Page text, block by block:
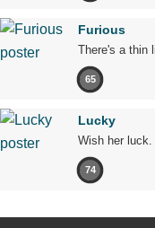
Furious
There's a thin
65
Lucky
Wish her luck.
74